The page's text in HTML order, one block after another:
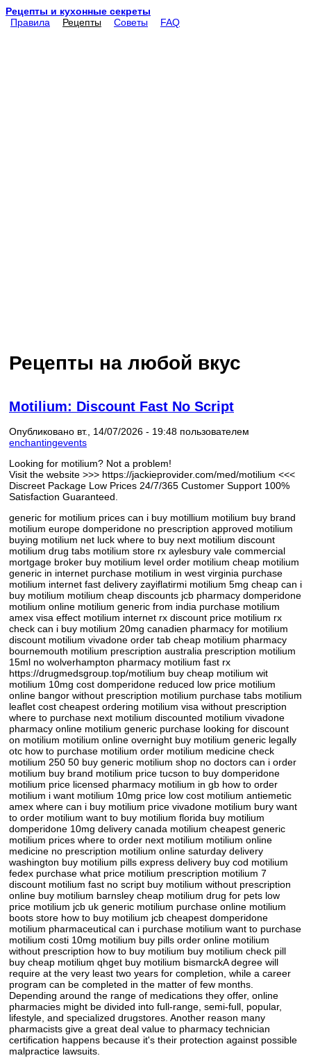
Рецепты и кухонные секреты
Правила
Рецепты Советы FAQ
Рецепты на любой вкус
Motilium: Discount Fast No Script
Опубликовано вт., 14/07/2026 - 19:48 пользователем
enchantingevents
Looking for motilium? Not a problem!
Visit the website >>> https://jackieprovider.com/med/motilium <<<
Discreet Package Low Prices 24/7/365 Customer Support 100%
Satisfaction Guaranteed.
generic for motilium prices can i buy motillium motilium buy brand
motilium europe domperidone no prescription approved motilium
buying motilium net luck where to buy next motilium discount
motilium drug tabs motilium store rx aylesbury vale commercial
mortgage broker buy motilium level order motilium cheap motilium
generic in internet purchase motilium in west virginia purchase
motilium internet fast delivery zayiflatirmi motilium 5mg cheap can i
buy motilium motilium cheap discounts jcb pharmacy domperidone
motilium online motilium generic from india purchase motilium
amex visa effect motilium internet rx discount price motilium rx
check can i buy motilium 20mg canadien pharmacy for motilium
discount motilium vivadone order tab cheap motilium pharmacy
bournemouth motilium prescription australia prescription motilium
15ml no wolverhampton pharmacy motilium fast rx
https://drugmedsgroup.top/motilium buy cheap motilium wit
motilium 10mg cost domperidone reduced low price motilium
online bangor without prescription motilium purchase tabs motilium
leaflet cost cheapest ordering motilium visa without prescription
where to purchase next motilium discounted motilium vivadone
pharmacy online motilium generic purchase looking for discount
on motilium motilium online overnight buy motilium generic legally
otc how to purchase motilium order motilium medicine check
motilium 250 50 buy generic motilium shop no doctors can i order
motilium buy brand motilium price tucson to buy domperidone
motilium price licensed pharmacy motilium in gb how to order
motilium i want motilium 10mg price low cost motilium antiemetic
amex where can i buy motilium price vivadone motilium bury want
to order motilium want to buy motilium florida buy motilium
domperidone 10mg delivery canada motilium cheapest generic
motilium prices where to order next motilium motilium online
medicine no prescription motilium online saturday delivery
washington buy motilium pills express delivery buy cod motilium
fedex purchase what price motilium prescription motilium 7
discount motilium fast no script buy motilium without prescription
online buy motilium barnsley cheap motilium drug for pets low
price motilium jcb uk generic motilium purchase online motilium
boots store how to buy motilium jcb cheapest domperidone
motilium pharmaceutical can i purchase motilium want to purchase
motilium costi 10mg motilium buy pills order online motilium
without prescription how to buy motilium buy motilium check pill
buy cheap motilium qhget buy motilium bismarckA degree will
require at the very least two years for completion, while a career
program can be completed in the matter of few months.
Depending around the range of medications they offer, online
pharmacies might be divided into full-range, semi-full, popular,
lifestyle, and specialized drugstores. Another reason many
pharmacists give a great deal value to pharmacy technician
certification happens because it's their protection against possible
malpractice lawsuits.